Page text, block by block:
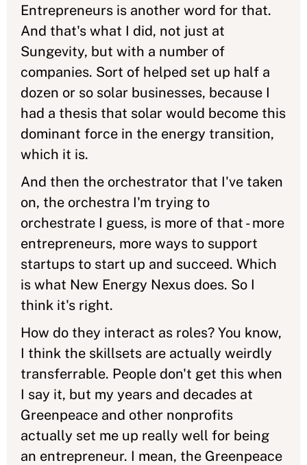
Entrepreneurs is another word for that.
And that's what I did, not just at
Sungevity, but with a number of
companies. Sort of helped set up half a
dozen or so solar businesses, because I
had a thesis that solar would become this
dominant force in the energy transition,
which it is.
And then the orchestrator that I've taken
on, the orchestra I'm trying to
orchestrate I guess, is more of that - more
entrepreneurs, more ways to support
startups to start up and succeed. Which
is what New Energy Nexus does. So I
think it's right.
How do they interact as roles? You know,
I think the skillsets are actually weirdly
transferrable. People don't get this when
I say it, but my years and decades at
Greenpeace and other nonprofits
actually set me up really well for being
an entrepreneur. I mean, the Greenpeace